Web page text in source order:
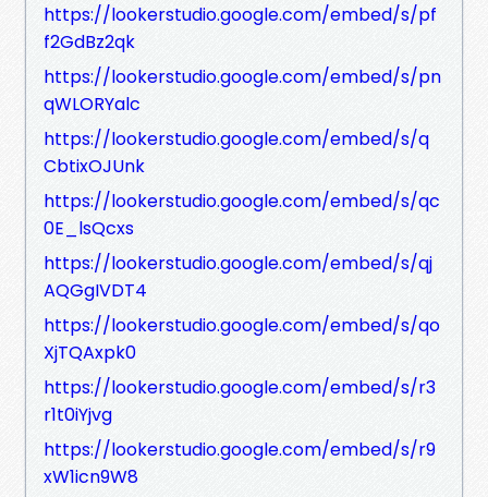
https://lookerstudio.google.com/embed/s/pf
f2GdBz2qk
https://lookerstudio.google.com/embed/s/pn
qWLORYalc
https://lookerstudio.google.com/embed/s/q
CbtixOJUnk
https://lookerstudio.google.com/embed/s/qc
0E_lsQcxs
https://lookerstudio.google.com/embed/s/qj
AQGgIVDT4
https://lookerstudio.google.com/embed/s/qo
XjTQAxpk0
https://lookerstudio.google.com/embed/s/r3
r1t0iYjvg
https://lookerstudio.google.com/embed/s/r9
xW1icn9W8